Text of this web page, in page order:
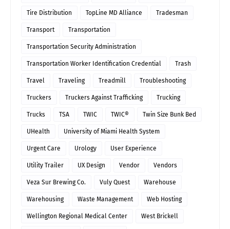
Tire Distribution TopLine MD Alliance Tradesman
Transport Transportation
Transportation Security Administration
Transportation Worker Identification Credential Trash
Travel Traveling Treadmill Troubleshooting
Truckers Truckers Against Trafficking Trucking
Trucks TSA TWIC TWIC® Twin Size Bunk Bed
UHealth University of Miami Health System
Urgent Care Urology User Experience
Utility Trailer UX Design Vendor Vendors
Veza Sur Brewing Co. Vuly Quest Warehouse
Warehousing Waste Management Web Hosting
Wellington Regional Medical Center West Brickell